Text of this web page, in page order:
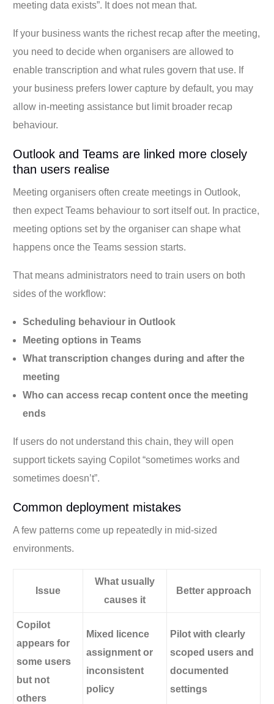
meeting data exists”. It does not mean that.
If your business wants the richest recap after the meeting,
you need to decide when organisers are allowed to
enable transcription and what rules govern that use. If
your business prefers lower capture by default, you may
allow in-meeting assistance but limit broader recap
behaviour.
Outlook and Teams are linked more closely
than users realise
Meeting organisers often create meetings in Outlook,
then expect Teams behaviour to sort itself out. In practice,
meeting options set by the organiser can shape what
happens once the Teams session starts.
That means administrators need to train users on both
sides of the workflow:
Scheduling behaviour in Outlook
Meeting options in Teams
What transcription changes during and after the
meeting
Who can access recap content once the meeting
ends
If users do not understand this chain, they will open
support tickets saying Copilot “sometimes works and
sometimes doesn’t”.
Common deployment mistakes
A few patterns come up repeatedly in mid-sized
environments.
Issue
What usually
causes it
Better approach
Copilot
appears for
some users
but not
others
Mixed licence
assignment or
inconsistent
policy
Pilot with clearly
scoped users and
documented
settings